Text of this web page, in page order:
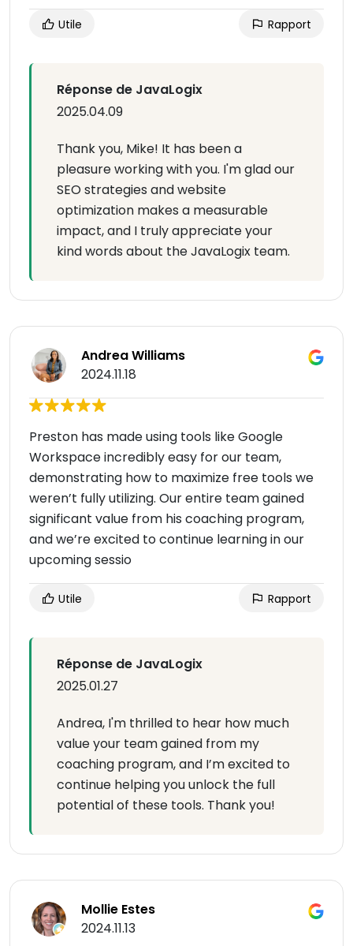
Utile Rapport
Réponse de JavaLogix
2025.04.09
Thank you, Mike! It has been a
pleasure working with you. I'm glad our
SEO strategies and website
optimization makes a measurable
impact, and I truly appreciate your
kind words about the JavaLogix team.
Andrea Williams
2024.11.18
Preston has made using tools like Google
Workspace incredibly easy for our team,
demonstrating how to maximize free tools we
weren’t fully utilizing. Our entire team gained
significant value from his coaching program,
and we’re excited to continue learning in our
upcoming sessio
Utile Rapport
Réponse de JavaLogix
2025.01.27
Andrea, I'm thrilled to hear how much
value your team gained from my
coaching program, and I’m excited to
continue helping you unlock the full
potential of these tools. Thank you!
Mollie Estes
2024.11.13